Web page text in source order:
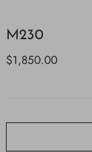
M230
$1,850.00